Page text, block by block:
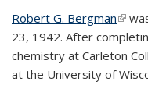
Robert G. Bergman(link
23, 1942. After
chemistry at Carleton
at the University of